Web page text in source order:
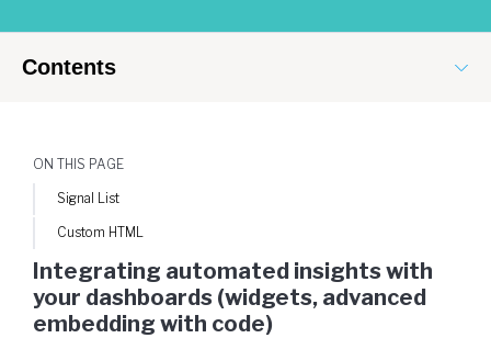
Contents
ON THIS PAGE
Signal List
Custom HTML
Integrating automated insights with
your dashboards (widgets, advanced
embedding with code)